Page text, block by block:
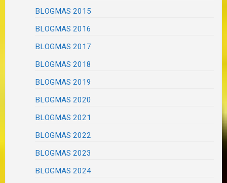
BLOGMAS 2015
BLOGMAS 2016
BLOGMAS 2017
BLOGMAS 2018
BLOGMAS 2019
BLOGMAS 2020
BLOGMAS 2021
BLOGMAS 2022
BLOGMAS 2023
BLOGMAS 2024